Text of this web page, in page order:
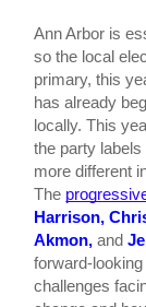
Ann Arbor is
so the local
primary, this
has already
locally. This
the party
more different
The
Harrison,
Akmon, and
forward-
challenges